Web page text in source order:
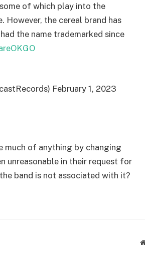
of which play into the
However, the cereal brand has
the name trademarked since
February 1, 2023
of anything by changing
unreasonable in their request for
band is not associated with it?